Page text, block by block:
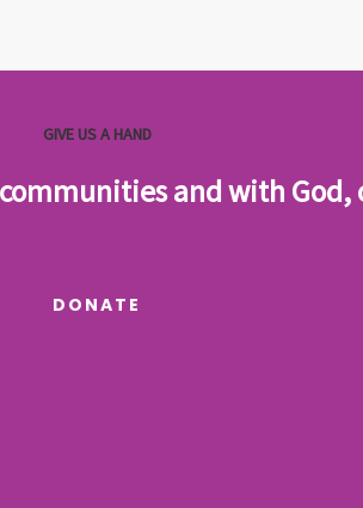
GIVE US A HAND
and with
DONATE